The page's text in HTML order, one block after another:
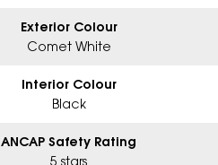
Exterior Colour
Comet White
Interior Colour
Black
ANCAP Safety Rating
5 stars